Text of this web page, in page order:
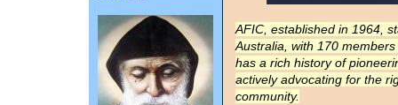
AFIC, established in 1964,
Australia, with 170
has a rich history of
actively advocating for the
community.